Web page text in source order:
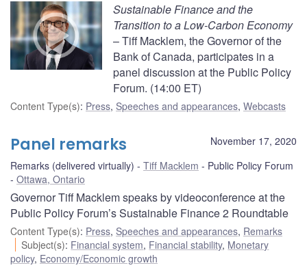
Sustainable Finance and the
Transition to a Low-Carbon Economy
– Tiff Macklem, the Governor of the
Bank of Canada, participates in a
panel discussion at the Public Policy
Forum. (14:00 ET)
Content Type(s): Press, Speeches and appearances, Webcasts
November 17, 2020
Panel remarks
Remarks (delivered virtually) Tiff Macklem
Public Policy Forum
Ottawa, Ontario
Governor Tiff Macklem speaks by videoconference at the
Public Policy Forum’s Sustainable Finance 2 Roundtable
Content Type(s): Press, Speeches and appearances, Remarks
Subject(s): Financial system, Financial stability, Monetary
policy, Economy/Economic growth